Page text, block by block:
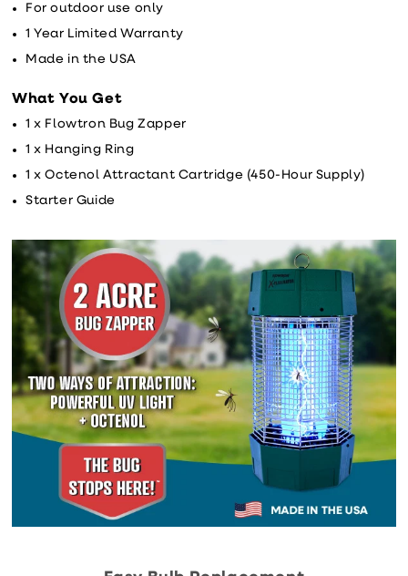
For outdoor use only
1 Year Limited Warranty
Made in the USA
What You Get
1 x Flowtron Bug Zapper
1 x Hanging Ring
1 x Octenol Attractant Cartridge (450-Hour Supply)
Starter Guide